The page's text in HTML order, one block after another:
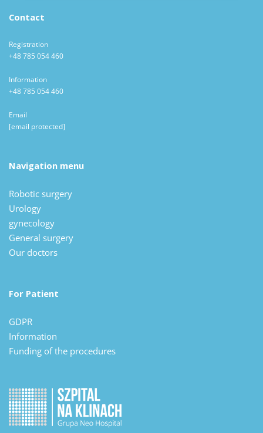
Contact
Registration
+48 785 054 460
Information
+48 785 054 460
Email
[email protected]
Navigation menu
Robotic surgery
Urology
gynecology
General surgery
Our doctors
For Patient
GDPR
Information
Funding of the procedures